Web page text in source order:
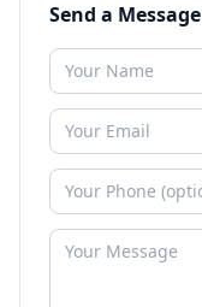
Send a Message